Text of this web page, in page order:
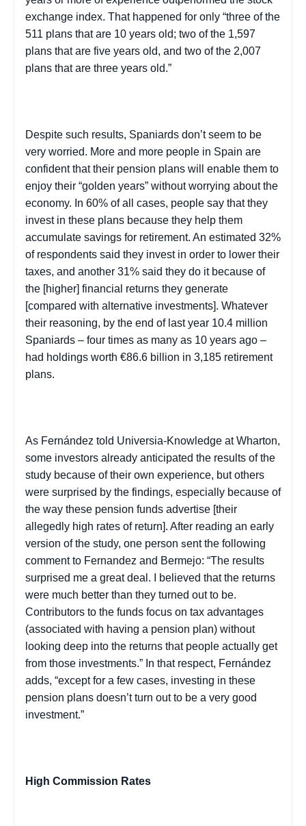
exchange index. That happened for only “three of the
511 plans that are 10 years old; two of the 1,597
plans that are five years old, and two of the 2,007
plans that are three years old.”
Despite such results, Spaniards don’t seem to be
very worried. More and more people in Spain are
confident that their pension plans will enable them to
enjoy their “golden years” without worrying about the
economy. In 60% of all cases, people say that they
invest in these plans because they help them
accumulate savings for retirement. An estimated 32%
of respondents said they invest in order to lower their
taxes, and another 31% said they do it because of
the [higher] financial returns they generate
[compared with alternative investments]. Whatever
their reasoning, by the end of last year 10.4 million
Spaniards – four times as many as 10 years ago –
had holdings worth €86.6 billion in 3,185 retirement
plans.
As Fernández told Universia-Knowledge at Wharton,
some investors already anticipated the results of the
study because of their own experience, but others
were surprised by the findings, especially because of
the way these pension funds advertise [their
allegedly high rates of return]. After reading an early
version of the study, one person sent the following
comment to Fernandez and Bermejo: “The results
surprised me a great deal. I believed that the returns
were much better than they turned out to be.
Contributors to the funds focus on tax advantages
(associated with having a pension plan) without
looking deep into the returns that people actually get
from those investments.” In that respect, Fernández
adds, “except for a few cases, investing in these
pension plans doesn’t turn out to be a very good
investment.”
High Commission Rates